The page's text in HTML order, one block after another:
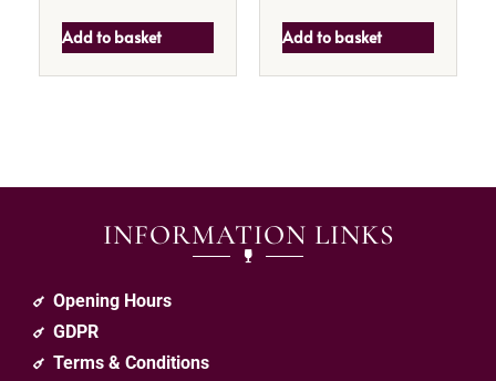
Add to basket Add to basket
INFORMATION LINKS
Opening Hours
GDPR
Terms & Conditions